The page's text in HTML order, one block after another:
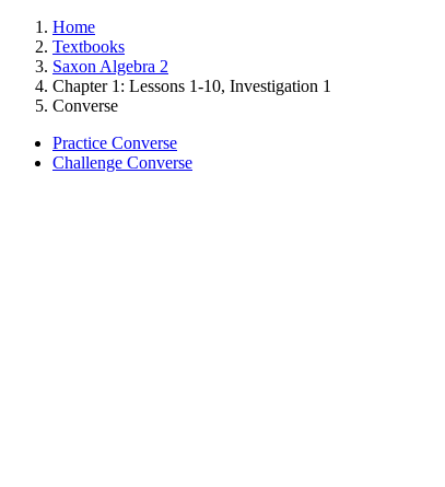
Home
Textbooks
Saxon Algebra 2
Chapter 1: Lessons 1-10, Investigation 1
Converse
Practice Converse
Challenge Converse